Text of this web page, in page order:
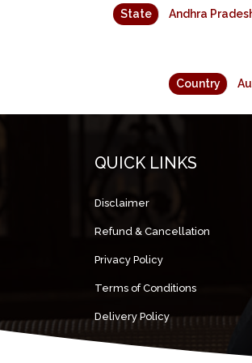
State Andhra
Country
QUICK LINKS
Disclaimer
Refund & Cancellation
Privacy Policy
Terms of Conditions
Delivery Policy